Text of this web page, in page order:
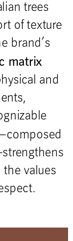
trees
of texture
brand’s
matrix
and
values